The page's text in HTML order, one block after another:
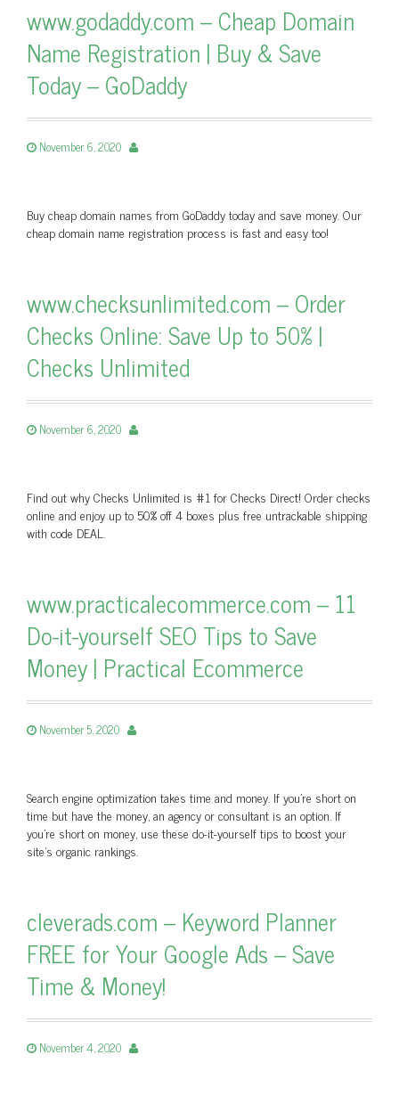
www.godaddy.com – Cheap Domain
Name Registration | Buy & Save
Today – GoDaddy
November 6, 2020
Buy cheap domain names from GoDaddy today and save money. Our
cheap domain name registration process is fast and easy too!
www.checksunlimited.com – Order
Checks Online: Save Up to 50% |
Checks Unlimited
November 6, 2020
Find out why Checks Unlimited is #1 for Checks Direct! Order checks
online and enjoy up to 50% off 4 boxes plus free untrackable shipping
with code DEAL.
www.practicalecommerce.com – 11
Do-it-yourself SEO Tips to Save
Money | Practical Ecommerce
November 5, 2020
Search engine optimization takes time and money. If you’re short on
time but have the money, an agency or consultant is an option. If
you’re short on money, use these do-it-yourself tips to boost your
site’s organic rankings.
cleverads.com – Keyword Planner
FREE for Your Google Ads – Save
Time & Money!
November 4, 2020